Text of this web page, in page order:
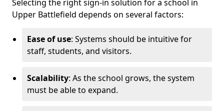
Selecting the right sign-in solution for a school in
Upper Battlefield depends on several factors:
Ease of use: Systems should be intuitive for
staff, students, and visitors.
Scalability: As the school grows, the system
must be able to expand.